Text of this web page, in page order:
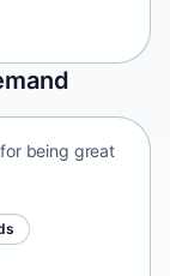
being great